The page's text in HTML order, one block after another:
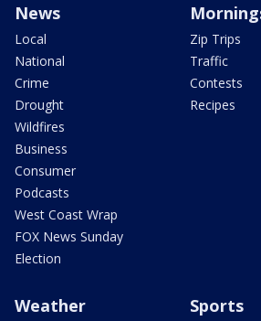
News
Local
National
Crime
Drought
Wildfires
Business
Consumer
Podcasts
West Coast Wrap
FOX News Sunday
Election
Zip Trips
Traffic
Contests
Recipes
Weather Sports